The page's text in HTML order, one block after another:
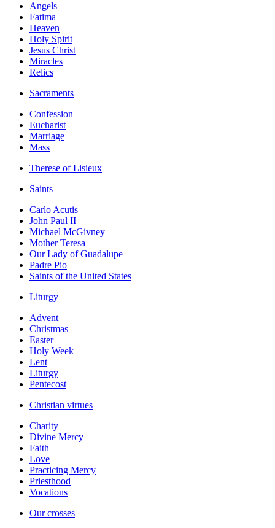
Angels
Fatima
Heaven
Holy Spirit
Jesus Christ
Miracles
Relics
Sacraments
Confession
Eucharist
Marriage
Mass
Therese of Lisieux
Saints
Carlo Acutis
John Paul II
Michael McGivney
Mother Teresa
Our Lady of Guadalupe
Padre Pio
Saints of the United States
Liturgy
Advent
Christmas
Easter
Holy Week
Lent
Liturgy
Pentecost
Christian virtues
Charity
Divine Mercy
Faith
Love
Practicing Mercy
Priesthood
Vocations
Our crosses